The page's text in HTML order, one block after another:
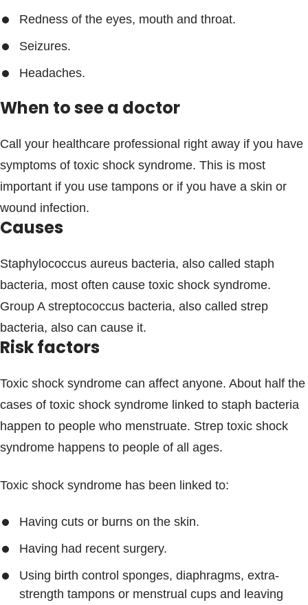
Redness of the eyes, mouth and throat.
Seizures.
Headaches.
When to see a doctor
Call your healthcare professional right away if you have
symptoms of toxic shock syndrome. This is most
important if you use tampons or if you have a skin or
wound infection.
Causes
Staphylococcus aureus bacteria, also called staph
bacteria, most often cause toxic shock syndrome.
Group A streptococcus bacteria, also called strep
bacteria, also can cause it.
Risk factors
Toxic shock syndrome can affect anyone. About half the
cases of toxic shock syndrome linked to staph bacteria
happen to people who menstruate. Strep toxic shock
syndrome happens to people of all ages.
Toxic shock syndrome has been linked to:
Having cuts or burns on the skin.
Having had recent surgery.
Using birth control sponges, diaphragms, extra-
strength tampons or menstrual cups and leaving